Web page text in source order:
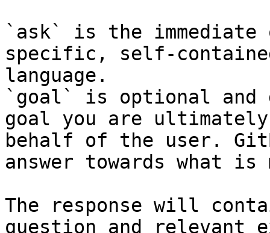
`ask` is the
specific, self-
language.
`goal` is optional and
goal you are
behalf of the user.
answer towards what
The response will
question and relevant